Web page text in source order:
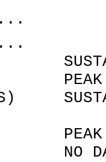
020/
120/